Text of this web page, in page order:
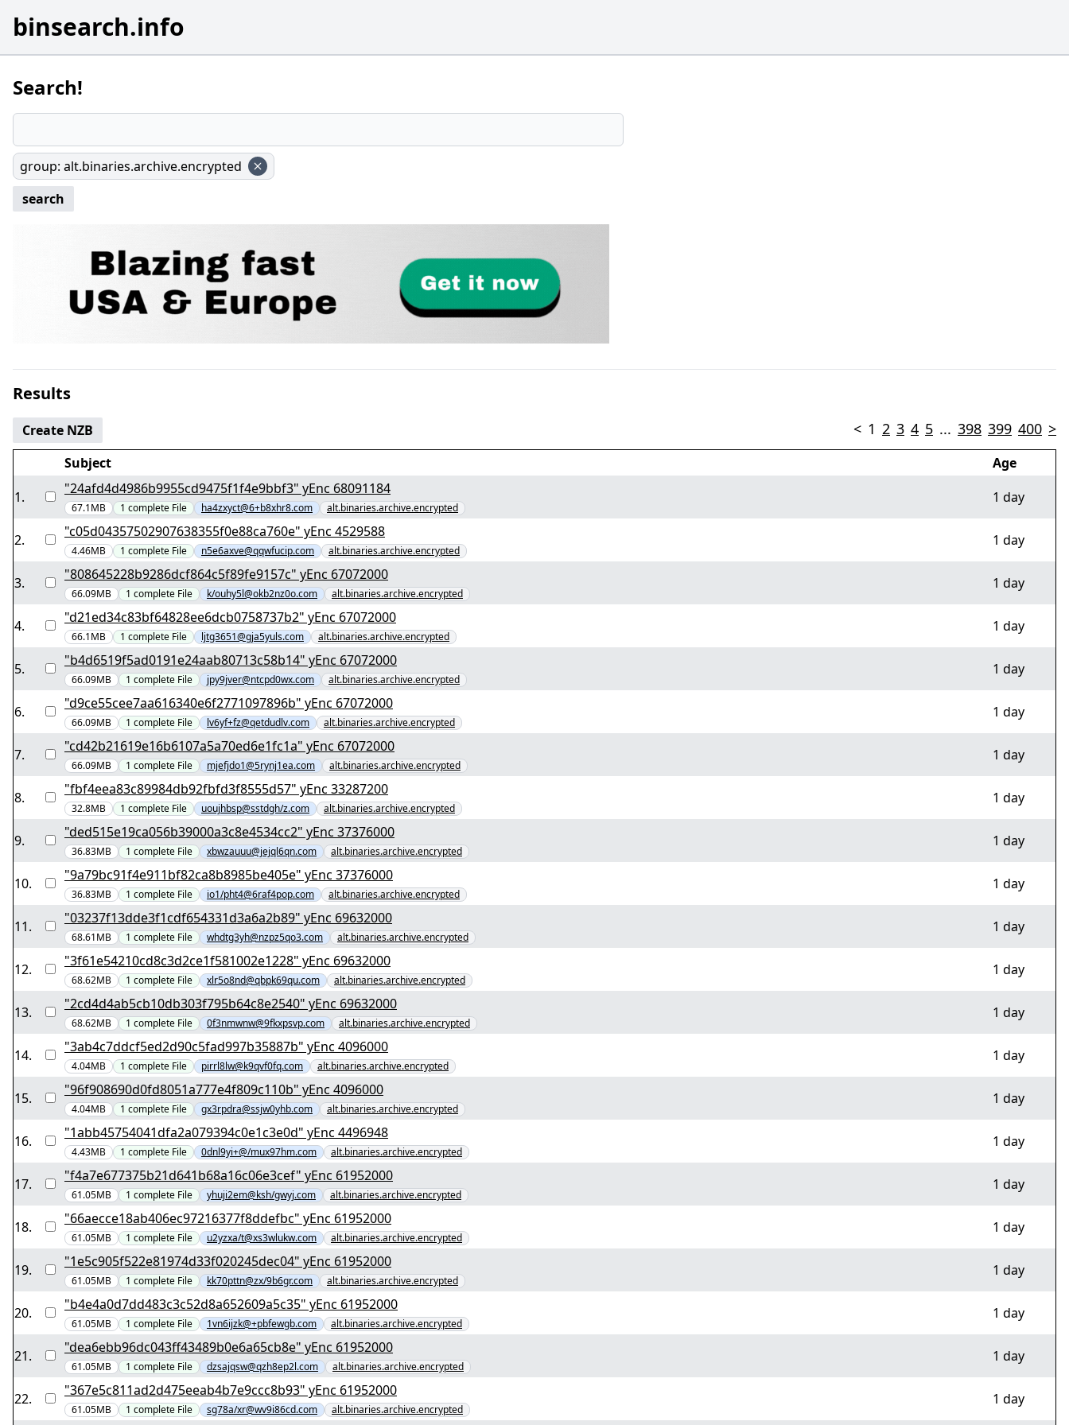
binsearch.info
Search!
group: alt.binaries.archive.encrypted
search
Results
Create NZB < 1 2 3 4 5 ... 398 399 400 >
Subject
Age
1. "24afd4d4986b9955cd9475f1f4e9bbf3" yEnc 68091184
67.1MB 1 complete File ha4zxyct@6+b8xhr8.com alt.binaries.archive.encrypted
1 day
2. "c05d04357502907638355f0e88ca760e" yEnc 4529588
4.46MB 1 complete File n5e6axve@qqwfucip.com alt.binaries.archive.encrypted
1 day
3. "808645228b9286dcf864c5f89fe9157c" yEnc 67072000
66.09MB 1 complete File k/ouhy5l@okb2nz0o.com alt.binaries.archive.encrypted
1 day
4. "d21ed34c83bf64828ee6dcb0758737b2" yEnc 67072000
66.1MB 1 complete File ljtg3651@gja5yuls.com alt.binaries.archive.encrypted
1 day
5. "b4d6519f5ad0191e24aab80713c58b14" yEnc 67072000
66.09MB 1 complete File jpy9jver@ntcpd0wx.com alt.binaries.archive.encrypted
1 day
6. "d9ce55cee7aa616340e6f2771097896b" yEnc 67072000
66.09MB 1 complete File lv6yf+fz@qetdudlv.com alt.binaries.archive.encrypted
1 day
7. "cd42b21619e16b6107a5a70ed6e1fc1a" yEnc 67072000
66.09MB 1 complete File mjefjdo1@5rynj1ea.com alt.binaries.archive.encrypted
1 day
8. "fbf4eea83c89984db92fbfd3f8555d57" yEnc 33287200
32.8MB 1 complete File uoujhbsp@sstdgh/z.com alt.binaries.archive.encrypted
1 day
9. "ded515e19ca056b39000a3c8e4534cc2" yEnc 37376000
36.83MB 1 complete File xbwzauuu@jejql6qn.com alt.binaries.archive.encrypted
1 day
10. "9a79bc91f4e911bf82ca8b8985be405e" yEnc 37376000
36.83MB 1 complete File io1/pht4@6raf4pop.com alt.binaries.archive.encrypted
1 day
11. "03237f13dde3f1cdf654331d3a6a2b89" yEnc 69632000
68.61MB 1 complete File whdtg3yh@nzpz5qo3.com alt.binaries.archive.encrypted
1 day
12. "3f61e54210cd8c3d2ce1f581002e1228" yEnc 69632000
68.62MB 1 complete File xlr5o8nd@qbpk69qu.com alt.binaries.archive.encrypted
1 day
13. "2cd4d4ab5cb10db303f795b64c8e2540" yEnc 69632000
68.62MB 1 complete File 0f3nmwnw@9fkxpsvp.com alt.binaries.archive.encrypted
1 day
14. "3ab4c7ddcf5ed2d90c5fad997b35887b" yEnc 4096000
4.04MB 1 complete File pirrl8lw@k9qvf0fq.com alt.binaries.archive.encrypted
1 day
15. "96f908690d0fd8051a777e4f809c110b" yEnc 4096000
4.04MB 1 complete File gx3rpdra@ssjw0yhb.com alt.binaries.archive.encrypted
1 day
16. "1abb45754041dfa2a079394c0e1c3e0d" yEnc 4496948
4.43MB 1 complete File 0dnl9yi+@/mux97hm.com alt.binaries.archive.encrypted
1 day
17. "f4a7e677375b21d641b68a16c06e3cef" yEnc 61952000
61.05MB 1 complete File yhuji2em@ksh/gwyj.com alt.binaries.archive.encrypted
1 day
18. "66aecce18ab406ec97216377f8ddefbc" yEnc 61952000
61.05MB 1 complete File u2yzxa/t@xs3wlukw.com alt.binaries.archive.encrypted
1 day
19. "1e5c905f522e81974d33f020245dec04" yEnc 61952000
61.05MB 1 complete File kk70pttn@zx/9b6gr.com alt.binaries.archive.encrypted
1 day
20. "b4e4a0d7dd483c3c52d8a652609a5c35" yEnc 61952000
61.05MB 1 complete File 1vn6ijzk@+pbfewgb.com alt.binaries.archive.encrypted
1 day
21. "dea6ebb96dc043ff43489b0e6a65cb8e" yEnc 61952000
61.05MB 1 complete File dzsajqsw@qzh8ep2l.com alt.binaries.archive.encrypted
1 day
22. "367e5c811ad2d475eeab4b7e9ccc8b93" yEnc 61952000
61.05MB 1 complete File sg78a/xr@wv9i86cd.com alt.binaries.archive.encrypted
1 day